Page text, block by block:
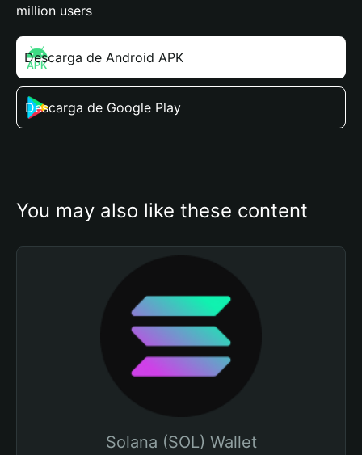
million users
Descarga de Android APK
Descarga de Google Play
You may also like these content
Solana (SOL) Wallet